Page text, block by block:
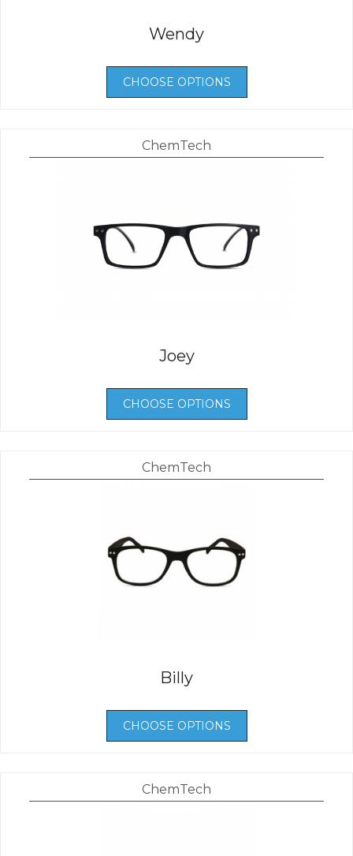
Wendy
CHOOSE OPTIONS
ChemTech
Joey
CHOOSE OPTIONS
ChemTech
Billy
CHOOSE OPTIONS
ChemTech